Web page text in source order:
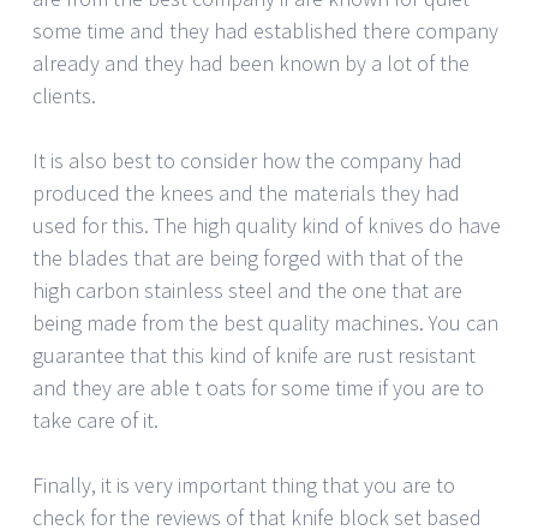
some time and they had established there company
already and they had been known by a lot of the
clients.
It is also best to consider how the company had
produced the knees and the materials they had
used for this. The high quality kind of knives do have
the blades that are being forged with that of the
high carbon stainless steel and the one that are
being made from the best quality machines. You can
guarantee that this kind of knife are rust resistant
and they are able t oats for some time if you are to
take care of it.
Finally, it is very important thing that you are to
check for the reviews of that knife block set based